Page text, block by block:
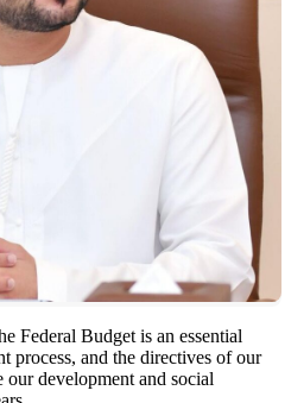
Federal Budget is an essential
process, and the directives of our
our development and social